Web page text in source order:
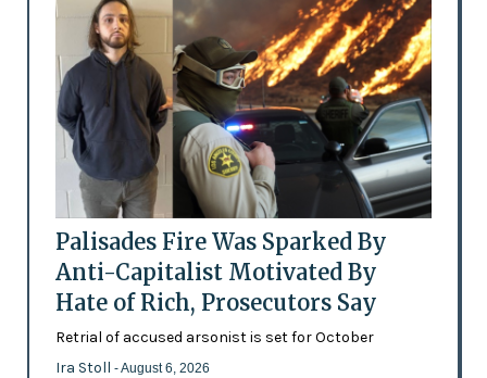
Palisades Fire Was Sparked By
Anti-Capitalist Motivated By
Hate of Rich, Prosecutors Say
Retrial of accused arsonist is set for October
Ira Stoll - August 6, 2026